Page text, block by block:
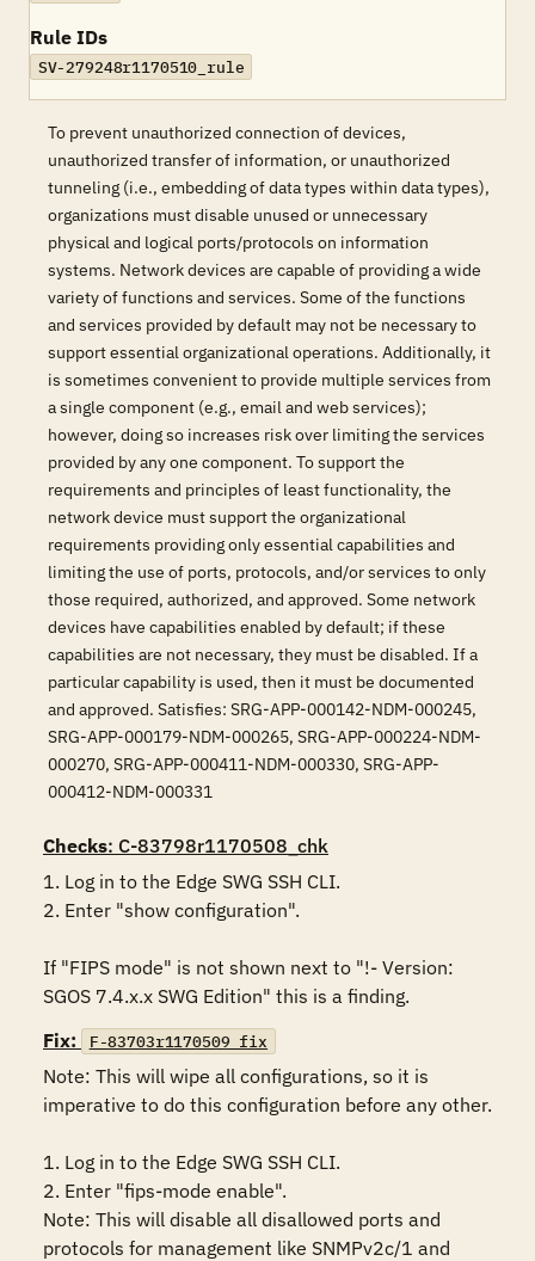
Rule IDs
SV-279248r1170510_rule
To prevent unauthorized connection of devices,
unauthorized transfer of information, or unauthorized
tunneling (i.e., embedding of data types within data types),
organizations must disable unused or unnecessary
physical and logical ports/protocols on information
systems. Network devices are capable of providing a wide
variety of functions and services. Some of the functions
and services provided by default may not be necessary to
support essential organizational operations. Additionally, it
is sometimes convenient to provide multiple services from
a single component (e.g., email and web services);
however, doing so increases risk over limiting the services
provided by any one component. To support the
requirements and principles of least functionality, the
network device must support the organizational
requirements providing only essential capabilities and
limiting the use of ports, protocols, and/or services to only
those required, authorized, and approved. Some network
devices have capabilities enabled by default; if these
capabilities are not necessary, they must be disabled. If a
particular capability is used, then it must be documented
and approved. Satisfies: SRG-APP-000142-NDM-000245,
SRG-APP-000179-NDM-000265, SRG-APP-000224-NDM-
000270, SRG-APP-000411-NDM-000330, SRG-APP-
000412-NDM-000331
Checks: C-83798r1170508_chk
1. Log in to the Edge SWG SSH CLI.
2. Enter "show configuration".
If "FIPS mode" is not shown next to "!- Version:
SGOS 7.4.x.x SWG Edition" this is a finding.
Fix:
F-83703r1170509_fix
Note: This will wipe all configurations, so it is
imperative to do this configuration before any other.
1. Log in to the Edge SWG SSH CLI.
2. Enter "fips-mode enable".
Note: This will disable all disallowed ports and
protocols for management like SNMPv2c/1 and